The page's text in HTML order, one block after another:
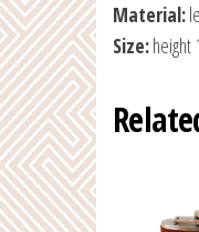
Material:
Size:height